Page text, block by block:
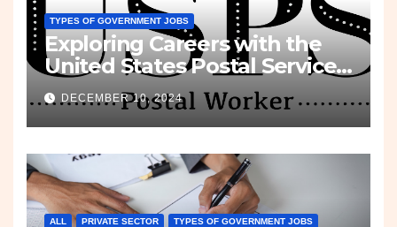
TYPES OF GOVERNMENT JOBS
Exploring Careers with the
United States Postal Service
(USPS)
DECEMBER 10, 2024
ALL PRIVATE SECTOR TYPES OF GOVERNMENT JOBS